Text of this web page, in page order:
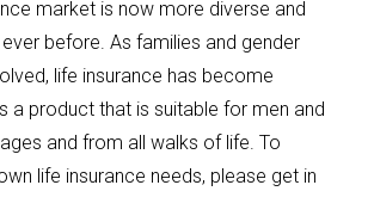
market is now more diverse and
before. As families and gender
life insurance has become
a product that is suitable for men and
and from all walks of life. To
life insurance needs, please get in